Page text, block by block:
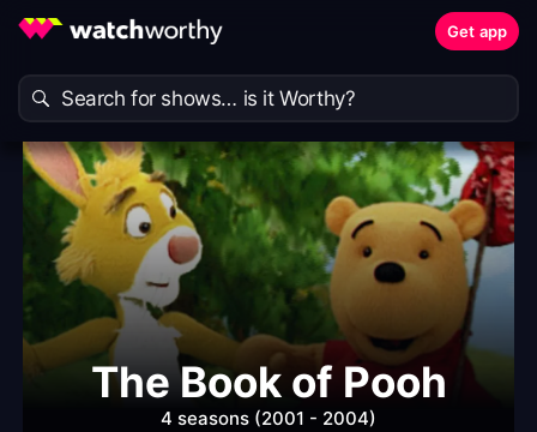
Get app
The Book of Pooh
4 seasons (2001 - 2004)